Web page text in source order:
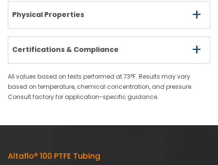
Physical Properties +
Certifications & Compliance +
All values based on tests performed at 73°F. Results may vary
based on temperature, chemical concentration, and pressure.
Consult factory for application-specific guidance.
Altaflo® 100 PTFE Tubing